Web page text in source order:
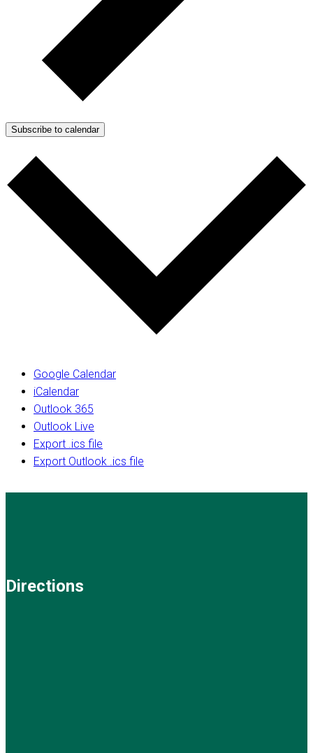
Subscribe to calendar
Google Calendar
iCalendar
Outlook 365
Outlook Live
Export .ics file
Export Outlook .ics file
Directions